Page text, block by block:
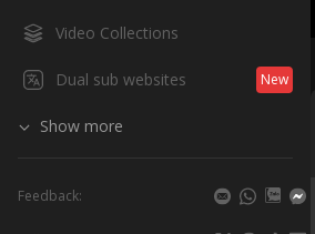
Video Collections
Dual sub websites New
Show more
Feedback: